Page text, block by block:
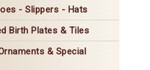
- Slippers - Hats
Birth Plates & Tiles
& Special